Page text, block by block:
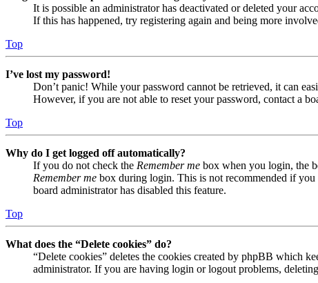
It is possible an administrator has deactivated or deleted your
If this has happened, try registering again and being more
Top
I’ve lost my password!
Don’t panic! While your password cannot be retrieved, it can
However, if you are not able to reset your password, contact a
Top
Why do I get logged off automatically?
If you do not check the Remember me box when you login, the
Remember me box during login. This is not recommended if you
board administrator has disabled this feature.
Top
What does the “Delete cookies” do?
“Delete cookies” deletes the cookies created by phpBB which
administrator. If you are having login or logout problems,